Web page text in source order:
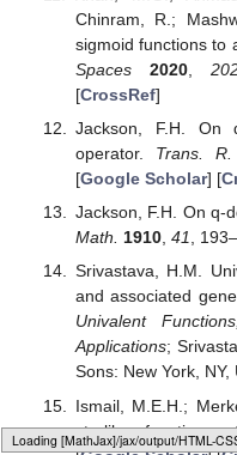
Loading web-font Gyre-Pagella/Size5/
Chinram, R.;
sigmoid functions to
Spaces
2020 ,
[CrossRef]
Jackson, F.H. On
operator. Trans.
[Google Scholar] [
Jackson, F.H. On q-
Math. 1910, 41,
Srivastava, H.M.
and associated
Univalent
Applications;
Sons: New York, NY,
Ismail, M.E.H.;
starlike functions.